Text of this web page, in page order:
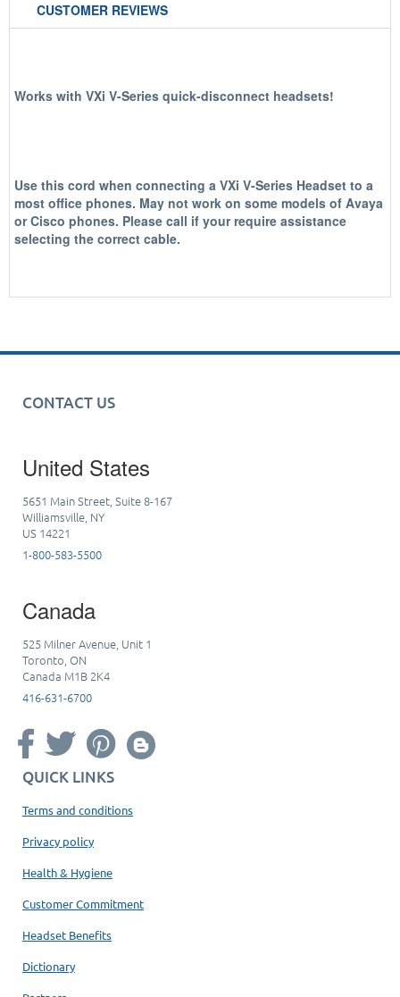
CUSTOMER REVIEWS
Works with VXi V-Series quick-disconnect headsets!
Use this cord when connecting a VXi V-Series Headset to a
most office phones. May not work on some models of Avaya
or Cisco phones. Please call if your require assistance
selecting the correct cable.
CONTACT US
United States
5651 Main Street, Suite 8-167
Williamsville, NY
US 14221
1-800-583-5500
Canada
525 Milner Avenue, Unit 1
Toronto, ON
Canada M1B 2K4
416-631-6700
QUICK LINKS
Terms and conditions
Privacy policy
Health & Hygiene
Customer Commitment
Headset Benefits
Dictionary